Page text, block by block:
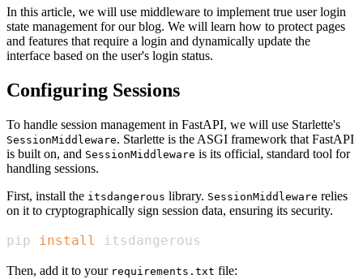
In this article, we will use middleware to implement true user login
state management for our blog. We will learn how to protect pages
and features that require a login and dynamically update the
interface based on the user's login status.
Configuring Sessions
To handle session management in FastAPI, we will use Starlette's
SessionMiddleware. Starlette is the ASGI framework that FastAPI
is built on, and SessionMiddleware is its official, standard tool for
handling sessions.
First, install the itsdangerous library. SessionMiddleware relies
on it to cryptographically sign session data, ensuring its security.
pip install itsdangerous
Then, add it to your requirements.txt file: